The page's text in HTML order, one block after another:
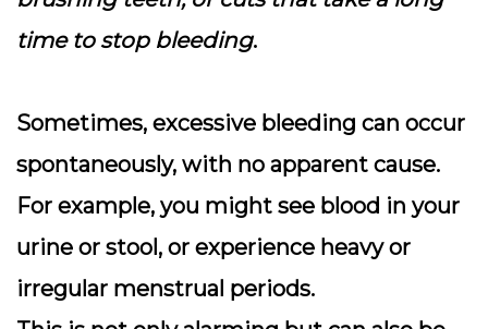
time to stop bleeding.
Sometimes, excessive bleeding can occur
spontaneously, with no apparent cause.
For example, you might see blood in your
urine or stool, or experience heavy or
irregular menstrual periods.